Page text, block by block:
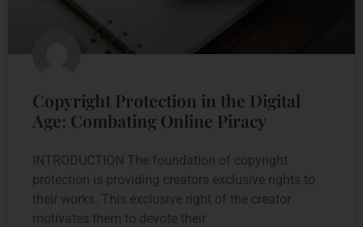
Copyright Protection in the Digital
Age: Combating Online Piracy
INTRODUCTION The foundation of copyright
protection is providing creators exclusive rights to
their works. This exclusive right of the creator
motivates them to devote their